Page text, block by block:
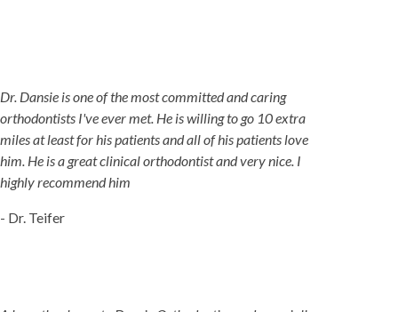
Dr. Dansie is one of the most committed and caring
orthodontists I've ever met. He is willing to go 10 extra
miles at least for his patients and all of his patients love
him. He is a great clinical orthodontist and very nice. I
highly recommend him
- Dr. Teifer